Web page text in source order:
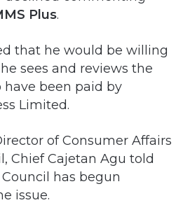
Plus.
that he would be willing
sees and reviews the
been paid by
Limited.
of Consumer Affairs
Chief Cajetan Agu told
has begun
issue.